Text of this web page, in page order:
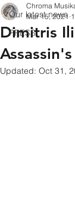
Our latest news
PRESS
Dimitris
Chroma
Mar 15, 2021
Updated: Oct 31,